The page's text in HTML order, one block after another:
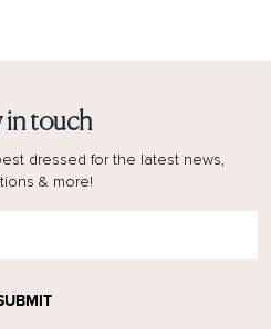
in touch
dressed for the latest news,
& more!